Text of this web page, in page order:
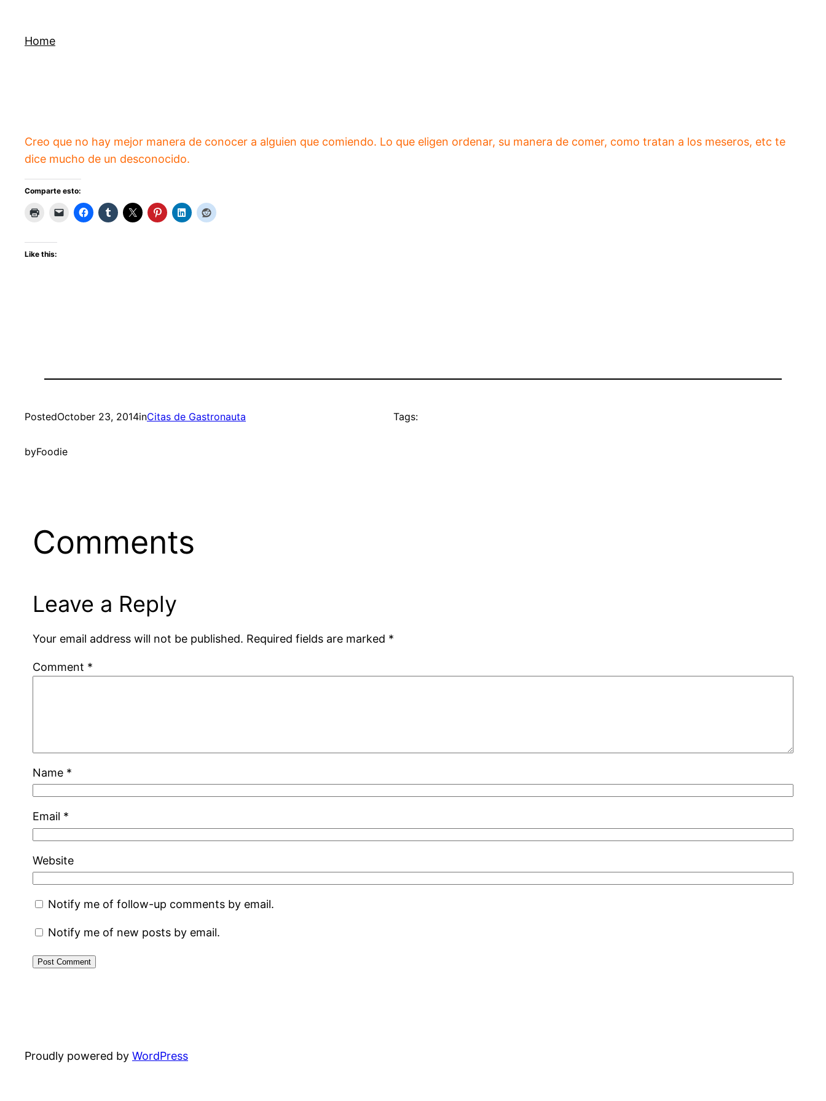
content
Home
Creo que no hay mejor manera de conocer a alguien que comiendo. Lo que eligen ordenar, su manera de comer, como tratan a los meseros, etc te
dice mucho de un desconocido.
Comparte esto:
Like this:
PostedOctober 23, 2014inCitas de Gastronauta
byFoodie
Tags:
Comments
Leave a Reply
Your email address will not be published. Required fields are marked *
Comment *
Name *
Email *
Website
Notify me of follow-up comments by email.
Notify me of new posts by email.
Proudly powered by WordPress